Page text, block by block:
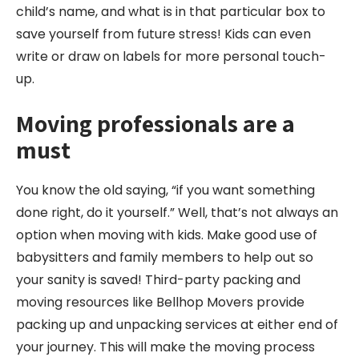
child’s name, and what is in that particular box to
save yourself from future stress! Kids can even
write or draw on labels for more personal touch-
up.
Moving professionals are a
must
You know the old saying, “if you want something
done right, do it yourself.” Well, that’s not always an
option when moving with kids. Make good use of
babysitters and family members to help out so
your sanity is saved! Third-party packing and
moving resources like Bellhop Movers provide
packing up and unpacking services at either end of
your journey. This will make the moving process